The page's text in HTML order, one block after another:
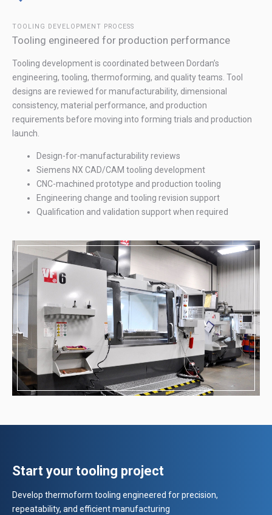
TOOLING DEVELOPMENT PROCESS
Tooling engineered for production performance
Tooling development is coordinated between Dordan’s
engineering, tooling, thermoforming, and quality teams. Tool
designs are reviewed for manufacturability, dimensional
consistency, material performance, and production
requirements before moving into forming trials and production
launch.
Design-for-manufacturability reviews
Siemens NX CAD/CAM tooling development
CNC-machined prototype and production tooling
Engineering change and tooling revision support
Qualification and validation support when required
Start your tooling project
Develop thermoform tooling engineered for precision,
repeatability, and efficient manufacturing